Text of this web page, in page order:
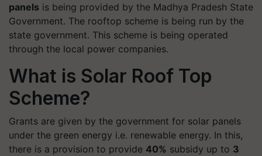
panels is being provided by the Madhya Pradesh State
Government. The rooftop scheme is being run by the
state government. This scheme is being operated
through the local power companies.
What is Solar Roof Top
Scheme?
Grants are given by the government for solar panels
under the green energy i.e. renewable energy. In this,
there is a provision to provide 40% subsidy up to 3